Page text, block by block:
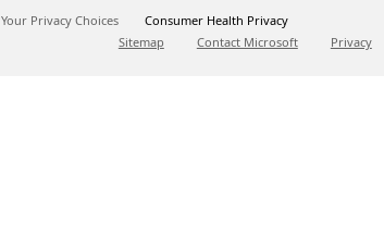
Your Privacy Choices
Consumer Health Privacy
Sitemap
Contact Microsoft Privacy